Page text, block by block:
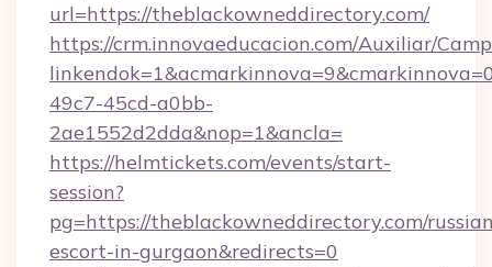
url=https://theblackowneddirectory.com/
https://crm.innovaeducacion.com/Auxiliar/
49c7-45cd-a0bb-
2ae1552d2dda&nop=1&ancla=
https://helmtickets.com/events/start-
session?
pg=https://theblackowneddirectory.com/
escort-in-gurgaon&redirects=0